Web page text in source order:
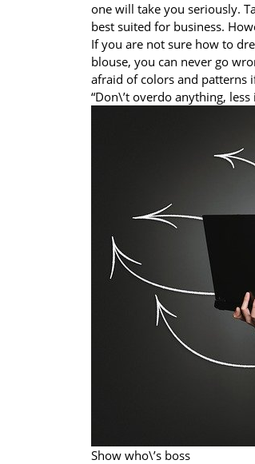
one will take you seriously.
best suited for business.
If you are not sure how to
blouse, you can never go
afraid of colors and patterns
“Don\’t overdo anything,
Show who\’s boss